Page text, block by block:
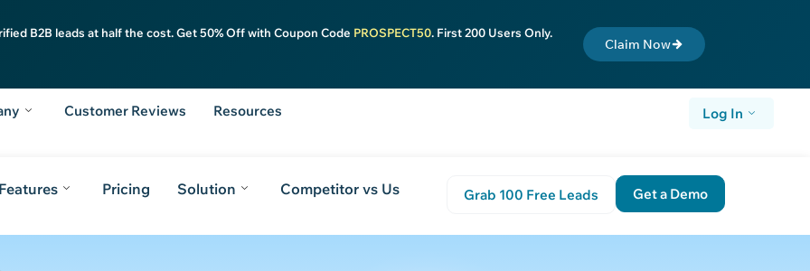
B2B leads at half the cost. Get 50% Off with Coupon Code PROSPECT50. First 200 Users Only.
Claim Now
Customer Reviews Resources Log In
Pricing Solution Competitor vs Us Grab 100 Free Leads Get a Demo